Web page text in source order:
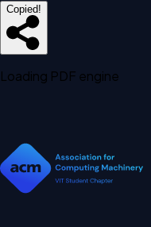
Copied!
Loading PDF engine